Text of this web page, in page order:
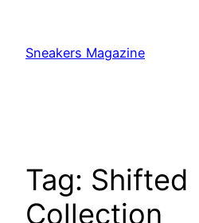
content
Sneakers Magazine
Tag: Shifted
Collection